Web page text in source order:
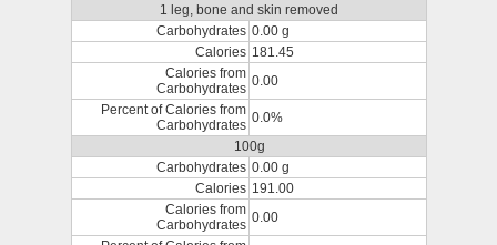
1 leg, bone and skin removed
Carbohydrates 0.00 g
Calories 181.45
Calories from
Carbohydrates 0.00
Percent of Calories from
Carbohydrates 0.0%
100g
Carbohydrates 0.00 g
Calories 191.00
Calories from
Carbohydrates 0.00